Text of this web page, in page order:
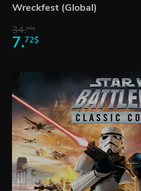
Wreckfest (Global)
34.65$
7.72$